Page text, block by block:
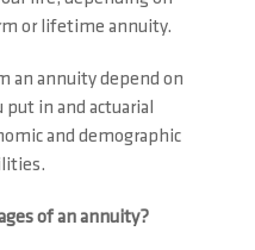
or lifetime annuity.
an annuity depend on
in and actuarial
and demographic
of an annuity?